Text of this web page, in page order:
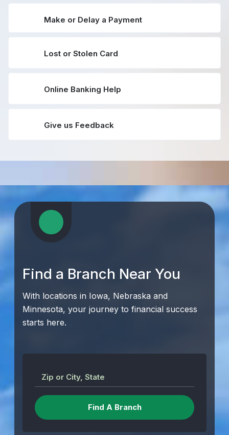
Make or Delay a Payment
Lost or Stolen Card
Online Banking Help
Give us Feedback
Find a Branch Near You
With locations in Iowa, Nebraska and
Minnesota, your journey to financial success
starts here.
Zip or City, State